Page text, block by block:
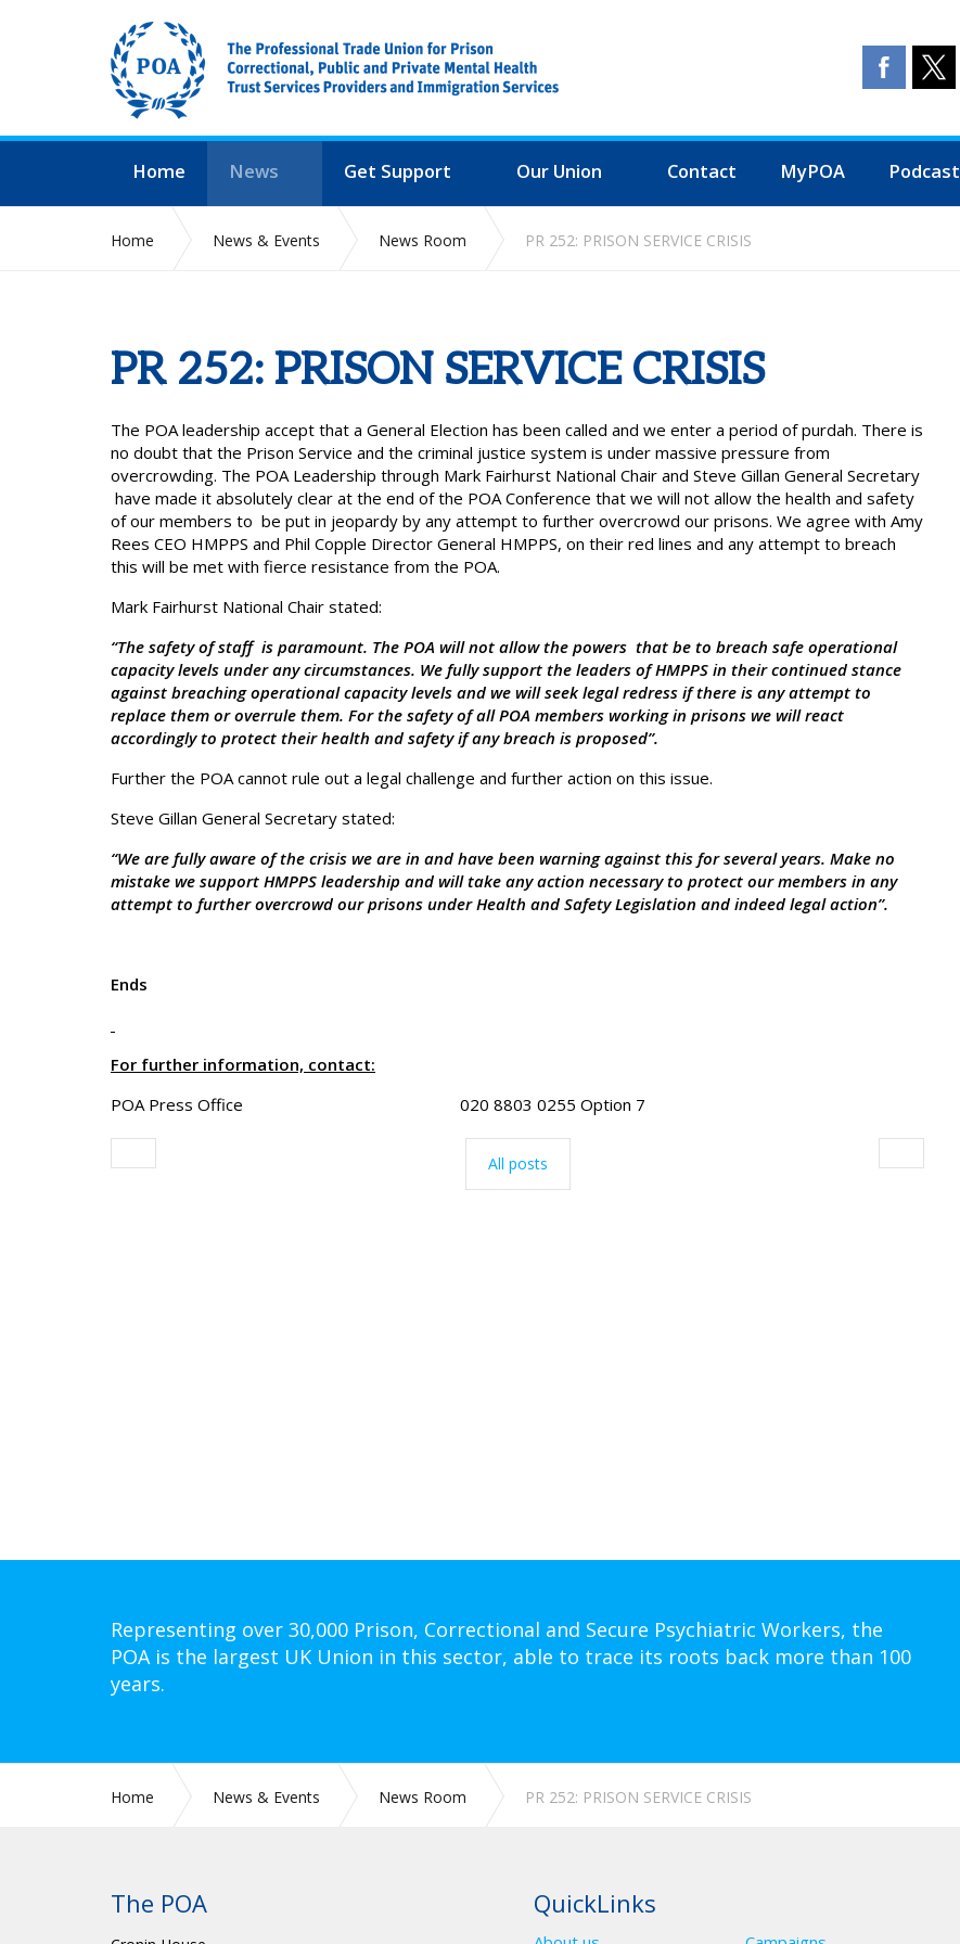
Home News Get Support Our Union Contact MyPOA Podcast
Home News & Events News Room PR 252: PRISON SERVICE CRISIS
PR 252: PRISON SERVICE CRISIS
The POA leadership accept that a General Election has been called and we enter a period of purdah. There is
no doubt that the Prison Service and the criminal justice system is under massive pressure from
overcrowding. The POA Leadership through Mark Fairhurst National Chair and Steve Gillan General Secretary
have made it absolutely clear at the end of the POA Conference that we will not allow the health and safety
of our members to be put in jeopardy by any attempt to further overcrowd our prisons. We agree with Amy
Rees CEO HMPPS and Phil Copple Director General HMPPS, on their red lines and any attempt to breach
this will be met with fierce resistance from the POA.
Mark Fairhurst National Chair stated:
“The safety of staff is paramount. The POA will not allow the powers that be to breach safe operational
capacity levels under any circumstances. We fully support the leaders of HMPPS in their continued stance
against breaching operational capacity levels and we will seek legal redress if there is any attempt to
replace them or overrule them. For the safety of all POA members working in prisons we will react
accordingly to protect their health and safety if any breach is proposed”.
Further the POA cannot rule out a legal challenge and further action on this issue.
Steve Gillan General Secretary stated:
“We are fully aware of the crisis we are in and have been warning against this for several years. Make no
mistake we support HMPPS leadership and will take any action necessary to protect our members in any
attempt to further overcrowd our prisons under Health and Safety Legislation and indeed legal action”.
Ends
For further information, contact:
POA Press Office 020 8803 0255 Option 7
All posts
Representing over 30,000 Prison, Correctional and Secure Psychiatric Workers, the
POA is the largest UK Union in this sector, able to trace its roots back more than 100
years.
Home News & Events News Room PR 252: PRISON SERVICE CRISIS
The POA QuickLinks